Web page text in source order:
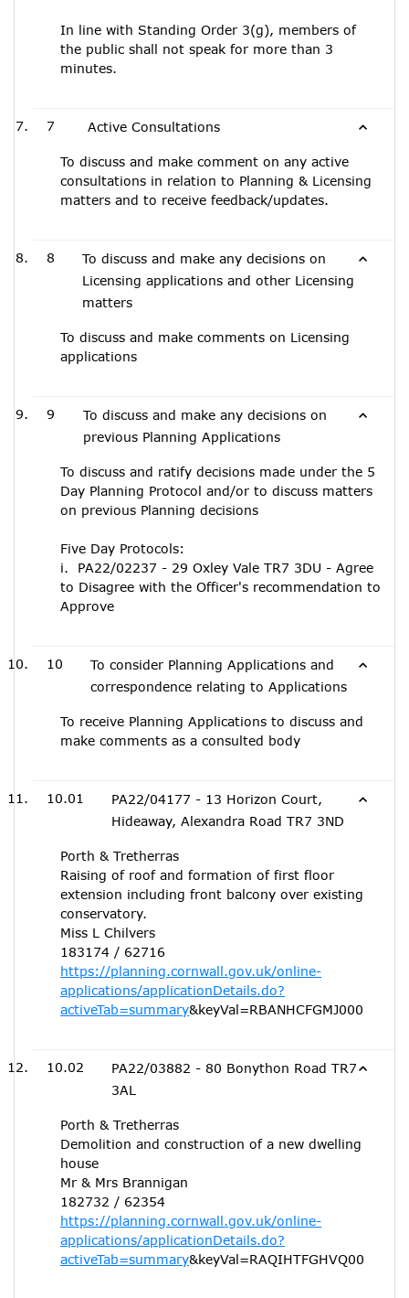
In line with Standing Order 3(g), members of
the public shall not speak for more than 3
minutes.
7 Active Consultations
To discuss and make comment on any active
consultations in relation to Planning & Licensing
matters and to receive feedback/updates.
8
To discuss and make any decisions on
Licensing applications and other Licensing
matters
To discuss and make comments on Licensing
applications
9
To discuss and make any decisions on
previous Planning Applications
To discuss and ratify decisions made under the 5
Day Planning Protocol and/or to discuss matters
on previous Planning decisions
Five Day Protocols:
i. PA22/02237 - 29 Oxley Vale TR7 3DU - Agree
to Disagree with the Officer's recommendation to
Approve
10
To consider Planning Applications and
correspondence relating to Applications
To receive Planning Applications to discuss and
make comments as a consulted body
10.01
PA22/04177 - 13 Horizon Court,
Hideaway, Alexandra Road TR7 3ND
Porth & Tretherras
Raising of roof and formation of first floor
extension including front balcony over existing
conservatory.
Miss L Chilvers
183174 / 62716
https://planning.cornwall.gov.uk/online-
applications/applicationDetails.do?
activeTab=summary&keyVal=RBANHCFGMJ000
10.02
PA22/03882 - 80 Bonython Road TR7
3AL
Porth & Tretherras
Demolition and construction of a new dwelling
house
Mr & Mrs Brannigan
182732 / 62354
https://planning.cornwall.gov.uk/online-
applications/applicationDetails.do?
activeTab=summary&keyVal=RAQIHTFGHVQ00